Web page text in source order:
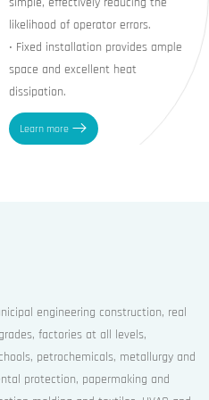
likelihood of operator errors.
• Fixed installation provides ample
space and excellent heat
Learn more
engineering construction, real
factories at all levels,
petrochemicals, metallurgy and
protection, papermaking and